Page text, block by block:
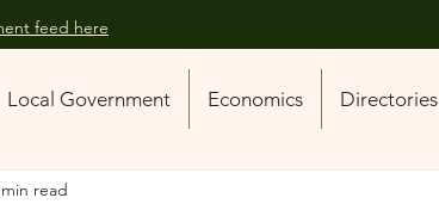
feed here
Local Government Economics Directories
read